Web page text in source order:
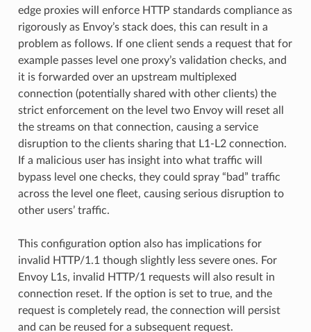
edge proxies will enforce HTTP standards compliance as
rigorously as Envoy’s stack does, this can result in a
problem as follows. If one client sends a request that for
example passes level one proxy’s validation checks, and
it is forwarded over an upstream multiplexed
connection (potentially shared with other clients) the
strict enforcement on the level two Envoy will reset all
the streams on that connection, causing a service
disruption to the clients sharing that L1-L2 connection.
If a malicious user has insight into what traffic will
bypass level one checks, they could spray “bad” traffic
across the level one fleet, causing serious disruption to
other users’ traffic.
This configuration option also has implications for
invalid HTTP/1.1 though slightly less severe ones. For
Envoy L1s, invalid HTTP/1 requests will also result in
connection reset. If the option is set to true, and the
request is completely read, the connection will persist
and can be reused for a subsequent request.